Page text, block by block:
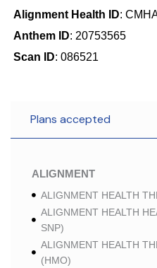
Alignment Health ID:
Anthem ID: 20753565
Scan ID: 086521
Plans accepted
ALIGNMENT
ALIGNMENT HEALTH
ALIGNMENT HEALTH
SNP)
ALIGNMENT HEALTH
(HMO)